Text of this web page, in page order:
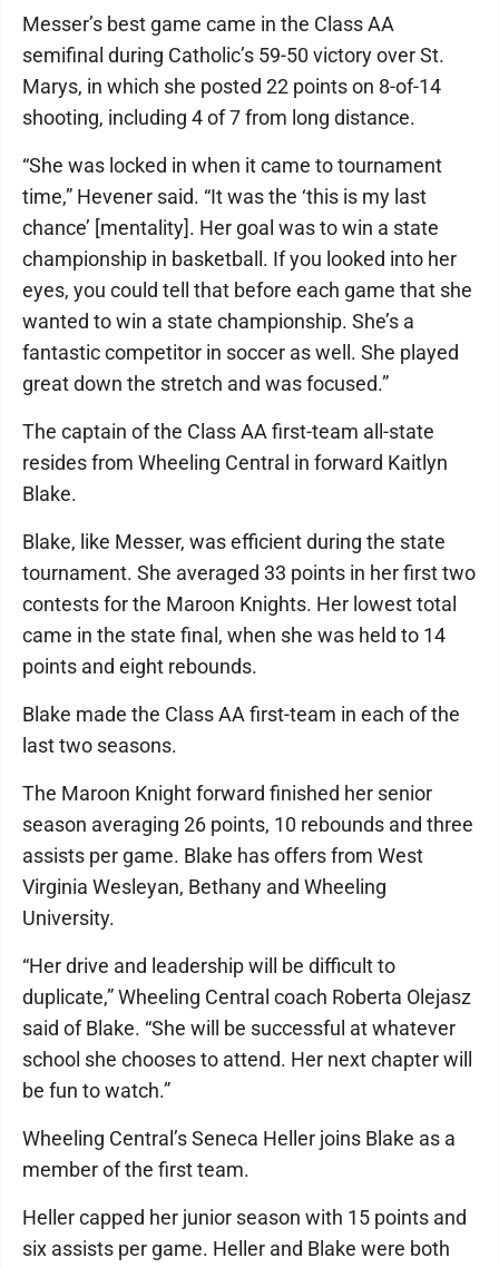
Messer’s best game came in the Class AA
semifinal during Catholic’s 59-50 victory over St.
Marys, in which she posted 22 points on 8-of-14
shooting, including 4 of 7 from long distance.
“She was locked in when it came to tournament
time,” Hevener said. “It was the ‘this is my last
chance’ [mentality]. Her goal was to win a state
championship in basketball. If you looked into her
eyes, you could tell that before each game that she
wanted to win a state championship. She’s a
fantastic competitor in soccer as well. She played
great down the stretch and was focused.”
The captain of the Class AA first-team all-state
resides from Wheeling Central in forward Kaitlyn
Blake.
Blake, like Messer, was efficient during the state
tournament. She averaged 33 points in her first two
contests for the Maroon Knights. Her lowest total
came in the state final, when she was held to 14
points and eight rebounds.
Blake made the Class AA first-team in each of the
last two seasons.
The Maroon Knight forward finished her senior
season averaging 26 points, 10 rebounds and three
assists per game. Blake has offers from West
Virginia Wesleyan, Bethany and Wheeling
University.
“Her drive and leadership will be difficult to
duplicate,” Wheeling Central coach Roberta Olejasz
said of Blake. “She will be successful at whatever
school she chooses to attend. Her next chapter will
be fun to watch.”
Wheeling Central’s Seneca Heller joins Blake as a
member of the first team.
Heller capped her junior season with 15 points and
six assists per game. Heller and Blake were both